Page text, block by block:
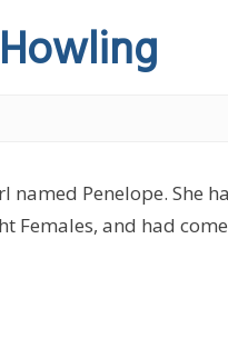
named Penelope. She
Females, and had